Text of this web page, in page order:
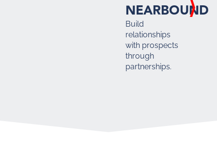
NEARBOUND
Build
relationships
with prospects
through
partnerships.